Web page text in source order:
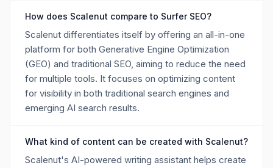
How does Scalenut compare to Surfer SEO?
Scalenut differentiates itself by offering an all-in-one
platform for both Generative Engine Optimization
(GEO) and traditional SEO, aiming to reduce the need
for multiple tools. It focuses on optimizing content
for visibility in both traditional search engines and
emerging AI search results.
What kind of content can be created with Scalenut?
Scalenut's AI-powered writing assistant helps create